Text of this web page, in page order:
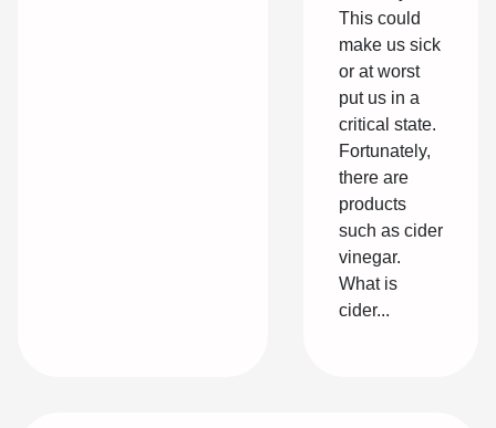
This could
make us sick
or at worst
put us in a
critical state.
Fortunately,
there are
products
such as cider
vinegar.
What is
cider...